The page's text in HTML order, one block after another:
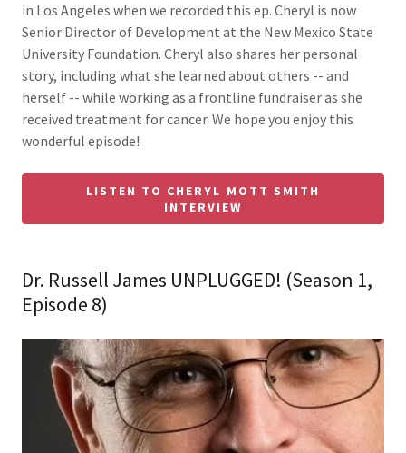
in Los Angeles when we recorded this ep. Cheryl is now
Senior Director of Development at the New Mexico State
University Foundation. Cheryl also shares her personal
story, including what she learned about others -- and
herself -- while working as a frontline fundraiser as she
received treatment for cancer. We hope you enjoy this
wonderful episode!
LISTEN TO CHERYL MOTT SMITH
INTERVIEW
Dr. Russell James UNPLUGGED! (Season 1,
Episode 8)